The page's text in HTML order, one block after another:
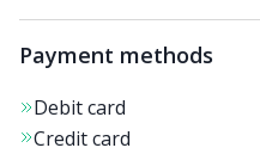
Payment methods
Debit card
Credit card